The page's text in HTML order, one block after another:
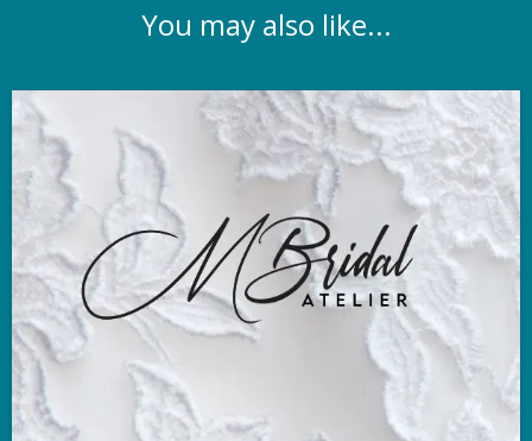
You may also like...